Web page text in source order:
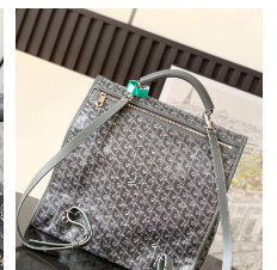
on Jun 07, 2026 at 12:44 PM.
D.C. on Jul 13, 2026 at 2:12
Jul 18, 2026 at 6:49 PM.
Jun 18, 2026 at 8:22 AM.